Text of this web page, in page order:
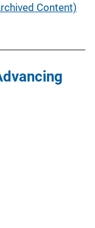
Content)